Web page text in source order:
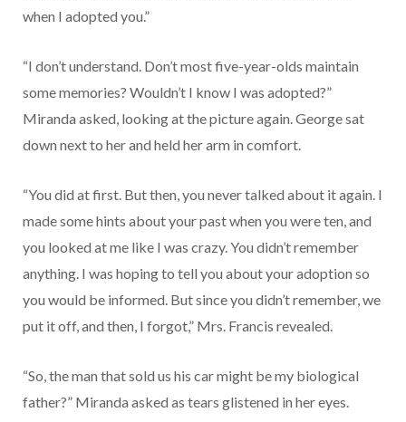
when I adopted you.”
“I don’t understand. Don’t most five-year-olds maintain
some memories? Wouldn’t I know I was adopted?”
Miranda asked, looking at the picture again. George sat
down next to her and held her arm in comfort.
“You did at first. But then, you never talked about it again. I
made some hints about your past when you were ten, and
you looked at me like I was crazy. You didn’t remember
anything. I was hoping to tell you about your adoption so
you would be informed. But since you didn’t remember, we
put it off, and then, I forgot,” Mrs. Francis revealed.
“So, the man that sold us his car might be my biological
father?” Miranda asked as tears glistened in her eyes.